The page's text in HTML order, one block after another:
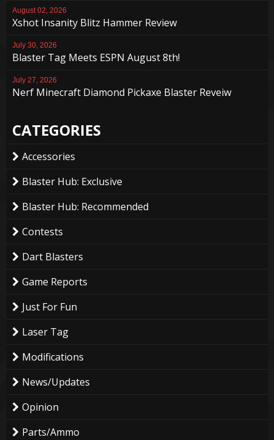
August 02, 2026
Xshot Insanity Blitz Hammer Review
July 30, 2026
Blaster Tag Meets ESPN August 8th!
July 27, 2026
Nerf Minecraft Diamond Pickaxe Blaster Reveiw
CATEGORIES
Accessories
Blaster Hub: Exclusive
Blaster Hub: Recommended
Contests
Dart Blasters
Game Reports
Just For Fun
Laser Tag
Modifications
News/Updates
Opinion
Parts/Ammo